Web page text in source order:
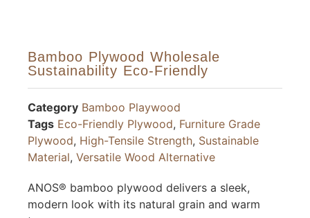
Bamboo Plywood Wholesale
Sustainability Eco-Friendly
Category Bamboo Playwood
Tags Eco-Friendly Plywood, Furniture Grade
Plywood, High-Tensile Strength, Sustainable
Material, Versatile Wood Alternative
ANOS® bamboo plywood delivers a sleek,
modern look with its natural grain and warm